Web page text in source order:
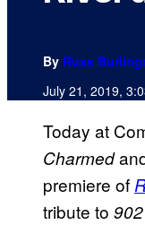
By Russ
July 21, 2019,
Today at
Charmed
premiere of
tribute to